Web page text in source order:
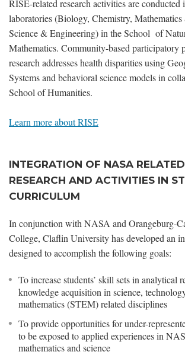
RISE-related research activities are conducted
laboratories (Biology, Chemistry,
Science & Engineering) in the School of
Mathematics. Community-based participatory
research addresses health disparities using
Systems and behavioral science models in
School of Humanities.
Learn more about RISE
INTEGRATION OF NASA
RESEARCH AND ACTIVITIES IN
CURRICULUM
In conjunction with NASA and Orangeburg-
College, Claflin University has developed an
designed to accomplish the following goals:
To increase students’ skill sets in analytical
knowledge acquisition in science,
mathematics (STEM) related disciplines
To provide opportunities for under-
to be exposed to applied experiences in
mathematics and science